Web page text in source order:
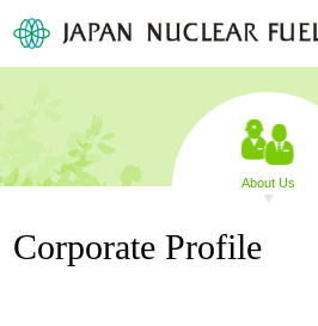
About Us
Corporate Profile